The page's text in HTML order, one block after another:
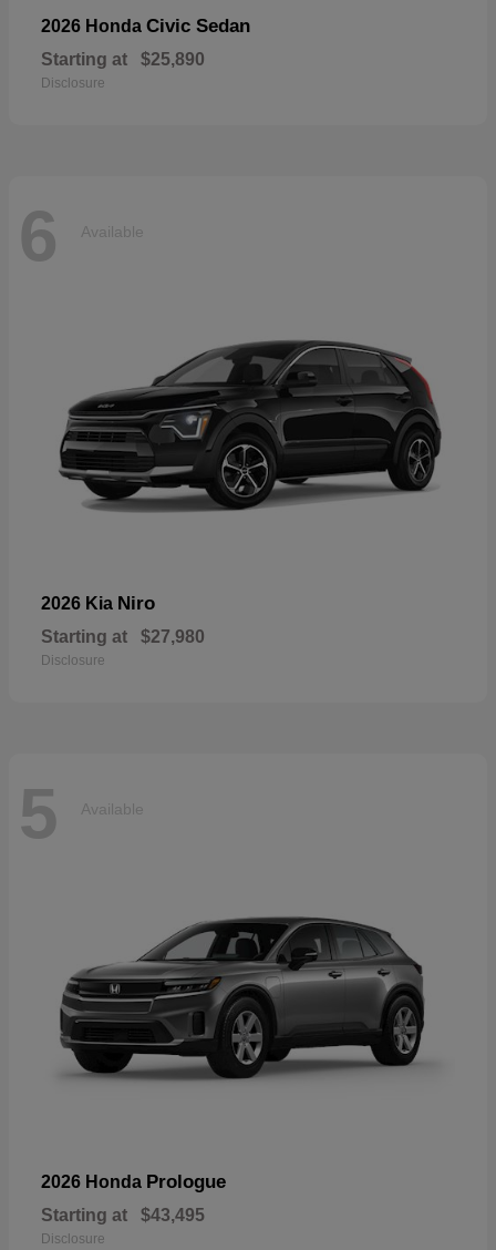
2026 Honda Civic Sedan
Starting at $25,890
Disclosure
6 Available
2026 Kia Niro
Starting at $27,980
Disclosure
5 Available
2026 Honda Prologue
Starting at $43,495
Disclosure